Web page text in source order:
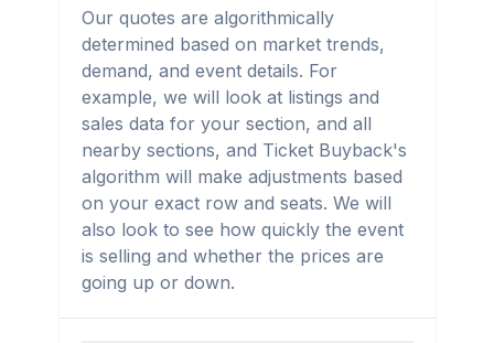
Our quotes are algorithmically
determined based on market trends,
demand, and event details. For
example, we will look at listings and
sales data for your section, and all
nearby sections, and Ticket Buyback's
algorithm will make adjustments based
on your exact row and seats. We will
also look to see how quickly the event
is selling and whether the prices are
going up or down.